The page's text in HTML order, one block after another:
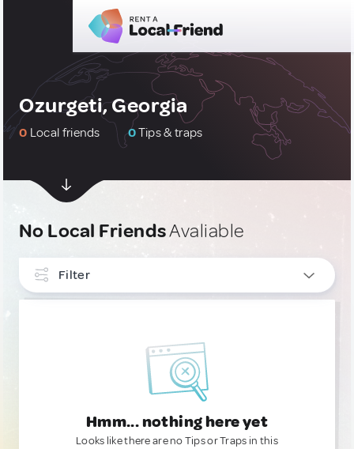
Ozurgeti, Georgia
0 Local friends 0Tips & traps
No Local FriendsAvaliable
Filter
Hmm... nothing here yet
Looks like there are no Tips or Traps in this